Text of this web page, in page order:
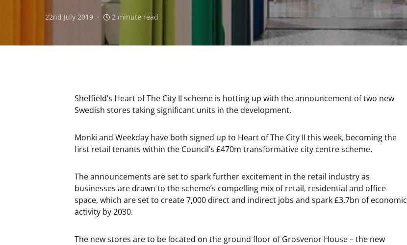
22nd July 2019 2 minute read
Sheffield’s Heart of The City II scheme is hotting up with the announcement of two new
Swedish stores taking significant units in the development.
Monki and Weekday have both signed up to Heart of The City II this week, becoming the
first retail tenants within the Council’s £470m transformative city centre scheme.
The announcements are set to spark further excitement in the retail industry as
businesses are drawn to the scheme’s compelling mix of retail, residential and office
space, which are set to create 7,000 direct and indirect jobs and spark £3.7bn of economic
activity by 2030.
The new stores are to be located on the ground floor of Grosvenor House – the new